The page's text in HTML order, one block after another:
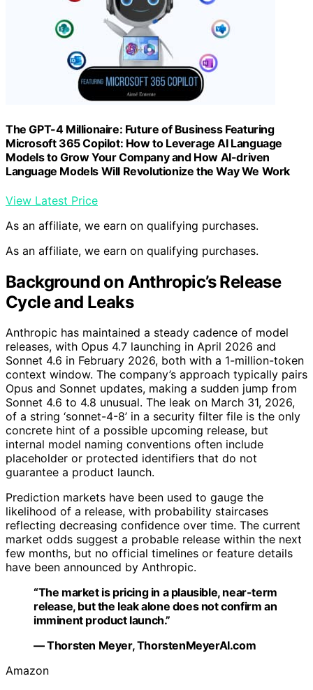
The GPT-4 Millionaire: Future of Business Featuring
Microsoft 365 Copilot: How to Leverage AI Language
Models to Grow Your Company and How AI-driven
Language Models Will Revolutionize the Way We Work
View Latest Price
As an affiliate, we earn on qualifying purchases.
As an affiliate, we earn on qualifying purchases.
Background on Anthropic’s Release
Cycle and Leaks
Anthropic has maintained a steady cadence of model
releases, with Opus 4.7 launching in April 2026 and
Sonnet 4.6 in February 2026, both with a 1-million-token
context window. The company’s approach typically pairs
Opus and Sonnet updates, making a sudden jump from
Sonnet 4.6 to 4.8 unusual. The leak on March 31, 2026,
of a string ‘sonnet-4-8’ in a security filter file is the only
concrete hint of a possible upcoming release, but
internal model naming conventions often include
placeholder or protected identifiers that do not
guarantee a product launch.
Prediction markets have been used to gauge the
likelihood of a release, with probability staircases
reflecting decreasing confidence over time. The current
market odds suggest a probable release within the next
few months, but no official timelines or feature details
have been announced by Anthropic.
“The market is pricing in a plausible, near-term
release, but the leak alone does not confirm an
imminent product launch.”
— Thorsten Meyer, ThorstenMeyerAI.com
Amazon